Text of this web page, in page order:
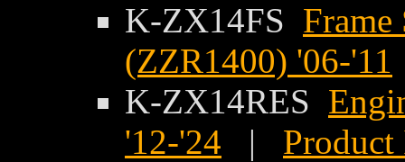
K-ZX14FS
(ZZR1400) '06-'11
K-ZX14RES
'12-'24 |